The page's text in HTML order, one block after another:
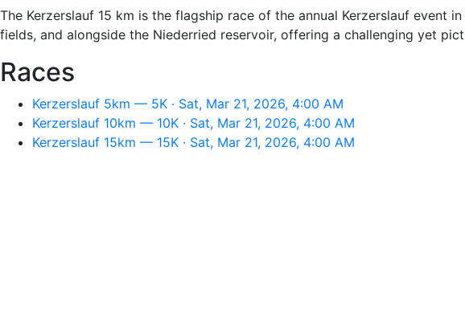
The Kerzerslauf 15 km is the flagship race of the annual Kerzerslauf
fields, and alongside the Niederried reservoir, offering a challenging yet
Races
Kerzerslauf 5km — 5K · Sat, Mar 21, 2026, 4:00 AM
Kerzerslauf 10km — 10K · Sat, Mar 21, 2026, 4:00 AM
Kerzerslauf 15km — 15K · Sat, Mar 21, 2026, 4:00 AM